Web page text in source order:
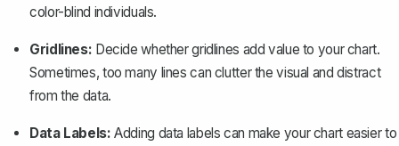
color-blind individuals.
Gridlines: Decide whether gridlines add value to your chart.
Sometimes, too many lines can clutter the visual and distract
from the data.
Data Labels: Adding data labels can make your chart easier to